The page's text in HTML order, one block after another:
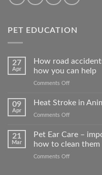
PET EDUCATION
27
Apr
How road
how you can help
Comments Offon
road
many
animals
09
Apr
Heat Stroke in
Comments Offon
and
21
Mar
Pet Ear Care –
how to clean them
Comments Offon